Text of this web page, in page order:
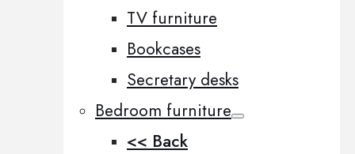
TV furniture
Bookcases
Secretary desks
Bedroom furniture
<< Back